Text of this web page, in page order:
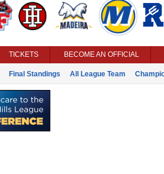
TICKETS BECOME AN OFFICIAL
Final Standings All League Team